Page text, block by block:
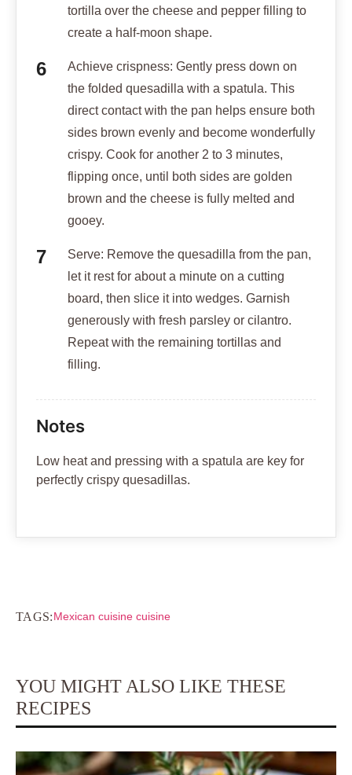
tortilla over the cheese and pepper filling to
create a half-moon shape.
Achieve crispness: Gently press down on
the folded quesadilla with a spatula. This
direct contact with the pan helps ensure both
sides brown evenly and become wonderfully
crispy. Cook for another 2 to 3 minutes,
flipping once, until both sides are golden
brown and the cheese is fully melted and
gooey.
Serve: Remove the quesadilla from the pan,
let it rest for about a minute on a cutting
board, then slice it into wedges. Garnish
generously with fresh parsley or cilantro.
Repeat with the remaining tortillas and
filling.
Notes
Low heat and pressing with a spatula are key for
perfectly crispy quesadillas.
TAGS:Mexican cuisine cuisine
YOU MIGHT ALSO LIKE THESE
RECIPES